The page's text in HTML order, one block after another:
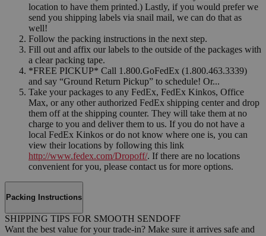
location to have them printed.) Lastly, if you would prefer we
send you shipping labels via snail mail, we can do that as
well!
Follow the packing instructions in the next step.
Fill out and affix our labels to the outside of the packages with
a clear packing tape.
*FREE PICKUP* Call 1.800.GoFedEx (1.800.463.3339)
and say “Ground Return Pickup” to schedule! Or...
Take your packages to any FedEx, FedEx Kinkos, Office
Max, or any other authorized FedEx shipping center and drop
them off at the shipping counter. They will take them at no
charge to you and deliver them to us. If you do not have a
local FedEx Kinkos or do not know where one is, you can
view their locations by following this link
http://www.fedex.com/Dropoff/. If there are no locations
convenient for you, please contact us for more options.
Packing Instructions
SHIPPING TIPS FOR SMOOTH SENDOFF
Want the best value for your trade-in? Make sure it arrives safe and